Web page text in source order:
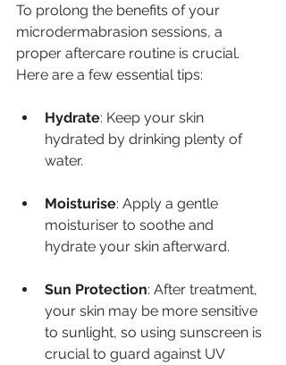
To prolong the benefits of your
microdermabrasion sessions, a
proper aftercare routine is crucial.
Here are a few essential tips:
Hydrate: Keep your skin
hydrated by drinking plenty of
water.
Moisturise: Apply a gentle
moisturiser to soothe and
hydrate your skin afterward.
Sun Protection: After treatment,
your skin may be more sensitive
to sunlight, so using sunscreen is
crucial to guard against UV